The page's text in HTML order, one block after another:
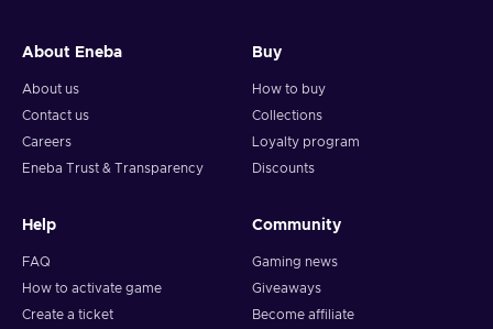
About Eneba
About us
Contact us
Careers
Eneba Trust & Transparency
Buy
How to buy
Collections
Loyalty program
Discounts
Help
FAQ
How to activate game
Create a ticket
Community
Gaming news
Giveaways
Become affiliate